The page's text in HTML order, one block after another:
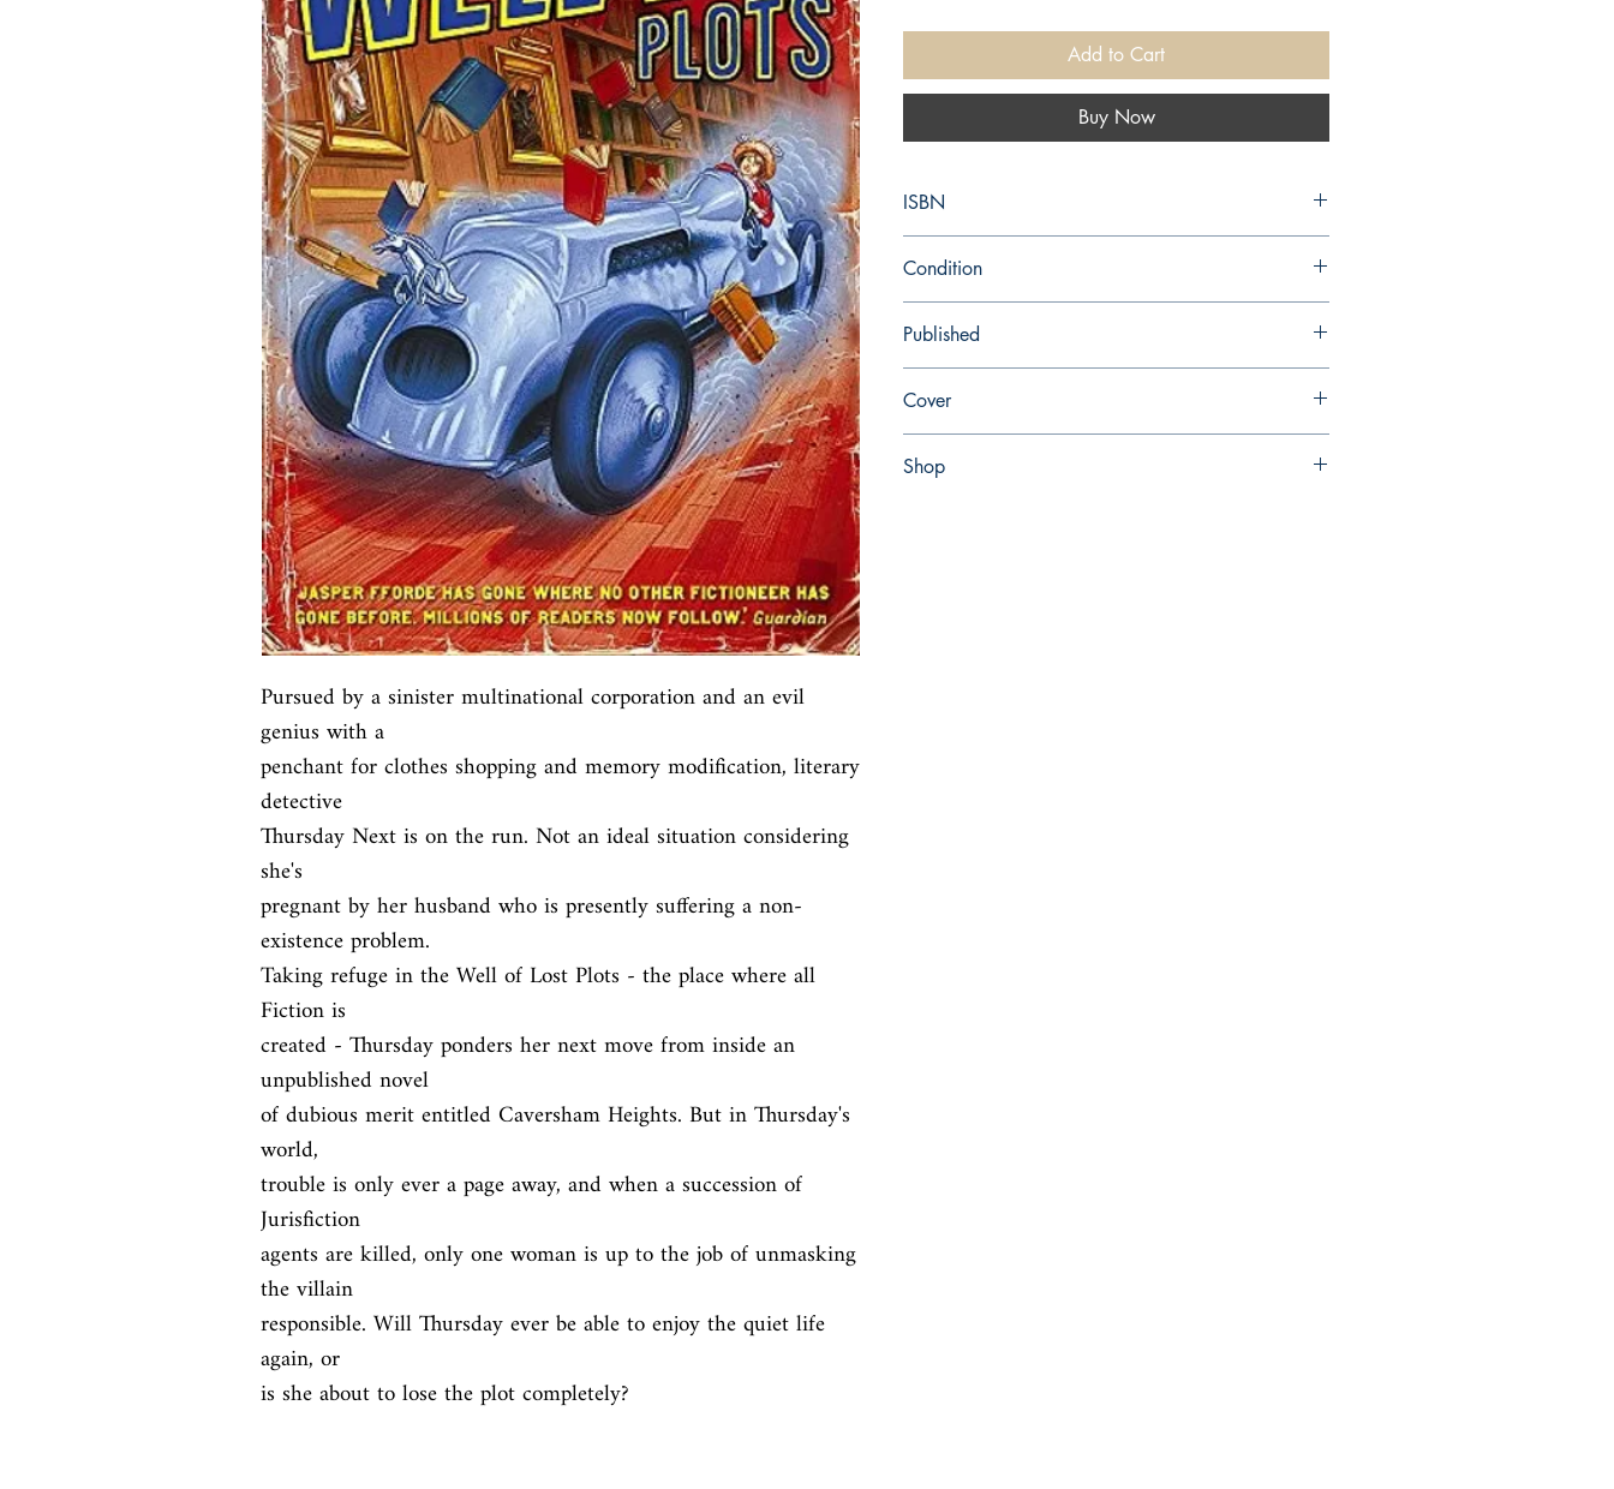
Pursued by a sinister multinational corporation and an evil
genius with a
penchant for clothes shopping and memory modification, literary
detective
Thursday Next is on the run. Not an ideal situation considering
she's
pregnant by her husband who is presently suffering a non-
existence problem.
Taking refuge in the Well of Lost Plots - the place where all
Fiction is
created - Thursday ponders her next move from inside an
unpublished novel
of dubious merit entitled Caversham Heights. But in Thursday's
world,
trouble is only ever a page away, and when a succession of
Jurisfiction
agents are killed, only one woman is up to the job of unmasking
the villain
responsible. Will Thursday ever be able to enjoy the quiet life
again, or
is she about to lose the plot completely?
Add to Cart
Buy Now
ISBN
Condition
Published
Cover
Shop